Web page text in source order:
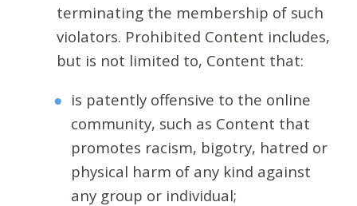
terminating the membership of such
violators. Prohibited Content includes,
but is not limited to, Content that:
is patently offensive to the online
community, such as Content that
promotes racism, bigotry, hatred or
physical harm of any kind against
any group or individual;